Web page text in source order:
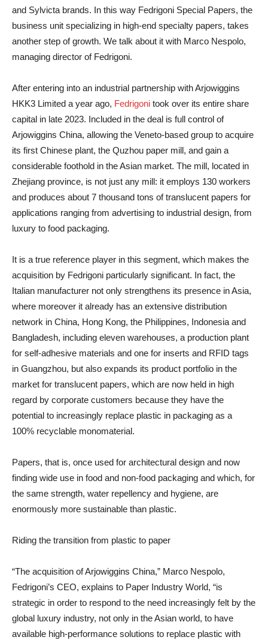
and Sylvicta brands. In this way Fedrigoni Special Papers, the
business unit specializing in high-end specialty papers, takes
another step of growth. We talk about it with Marco Nespolo,
managing director of Fedrigoni.
After entering into an industrial partnership with Arjowiggins
HKK3 Limited a year ago, Fedrigoni took over its entire share
capital in late 2023. Included in the deal is full control of
Arjowiggins China, allowing the Veneto-based group to acquire
its first Chinese plant, the Quzhou paper mill, and gain a
considerable foothold in the Asian market. The mill, located in
Zhejiang province, is not just any mill: it employs 130 workers
and produces about 7 thousand tons of translucent papers for
applications ranging from advertising to industrial design, from
luxury to food packaging.
It is a true reference player in this segment, which makes the
acquisition by Fedrigoni particularly significant. In fact, the
Italian manufacturer not only strengthens its presence in Asia,
where moreover it already has an extensive distribution
network in China, Hong Kong, the Philippines, Indonesia and
Bangladesh, including eleven warehouses, a production plant
for self-adhesive materials and one for inserts and RFID tags
in Guangzhou, but also expands its product portfolio in the
market for translucent papers, which are now held in high
regard by corporate customers because they have the
potential to increasingly replace plastic in packaging as a
100% recyclable monomaterial.
Papers, that is, once used for architectural design and now
finding wide use in food and non-food packaging and which, for
the same strength, water repellency and hygiene, are
enormously more sustainable than plastic.
Riding the transition from plastic to paper
“The acquisition of Arjowiggins China,” Marco Nespolo,
Fedrigoni’s CEO, explains to Paper Industry World, “is
strategic in order to respond to the need increasingly felt by the
global luxury industry, not only in the Asian world, to have
available high-performance solutions to replace plastic with